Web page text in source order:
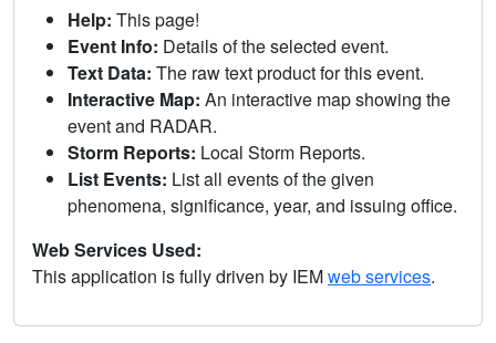
Help: This page!
Event Info: Details of the selected event.
Text Data: The raw text product for this event.
Interactive Map: An interactive map showing the
event and RADAR.
Storm Reports: Local Storm Reports.
List Events: List all events of the given
phenomena, significance, year, and issuing office.
Web Services Used:
This application is fully driven by IEMweb services.